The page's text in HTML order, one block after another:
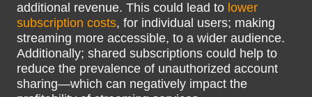
additional revenue. This could lead to lower
subscription costs, for individual users; making
streaming more accessible, to a wider audience.
Additionally; shared subscriptions could help to
reduce the prevalence of unauthorized account
sharing—which can negatively impact the